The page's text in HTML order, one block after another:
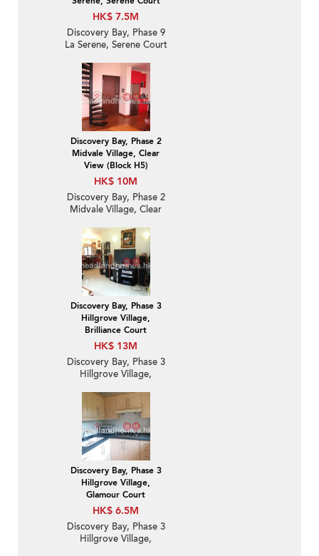
HK$ 7.5M
Discovery Bay, Phase 9
La Serene, Serene Court
Apartment for Sale
Discovery Bay, Phase 2
Midvale Village, Clear
View (Block H5)
HK$ 10M
Discovery Bay, Phase 2
Midvale Village, Clear
Bedroom Unit / Flat /
Apartment for Sale
Discovery Bay, Phase 3
Hillgrove Village,
Brilliance Court
HK$ 13M
Discovery Bay, Phase 3
Hillgrove Village,
Bedroom Family Unit /
Flat / Apartment for
Sale
Discovery Bay, Phase 3
Hillgrove Village,
Glamour Court
HK$ 6.5M
Discovery Bay, Phase 3
Hillgrove Village,